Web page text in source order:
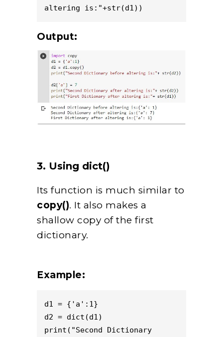
altering is:"+str(d1))
Output:
3. Using dict()
Its function is much similar to
copy(). It also makes a
shallow copy of the first
dictionary.
Example:
d1 = {'a':1}
d2 = dict(d1)
print("Second Dictionary